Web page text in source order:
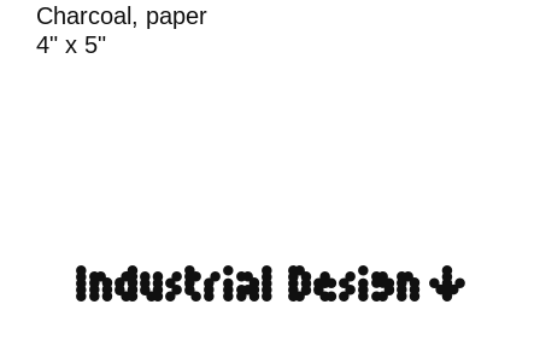
Charcoal, paper
4" x 5"
Industrial Design ↓